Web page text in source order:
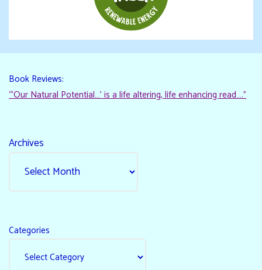
Book Reviews:
“‘Our Natural Potential…’ is a life altering, life enhancing read…."
Archives
Categories